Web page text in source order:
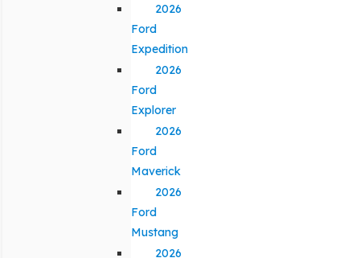
2026
Ford
Expedition
2026
Ford
Explorer
2026
Ford
Maverick
2026
Ford
Mustang
2026